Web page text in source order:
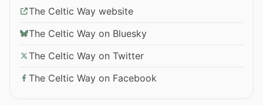
The Celtic Way website
The Celtic Way on Bluesky
The Celtic Way on Twitter
The Celtic Way on Facebook